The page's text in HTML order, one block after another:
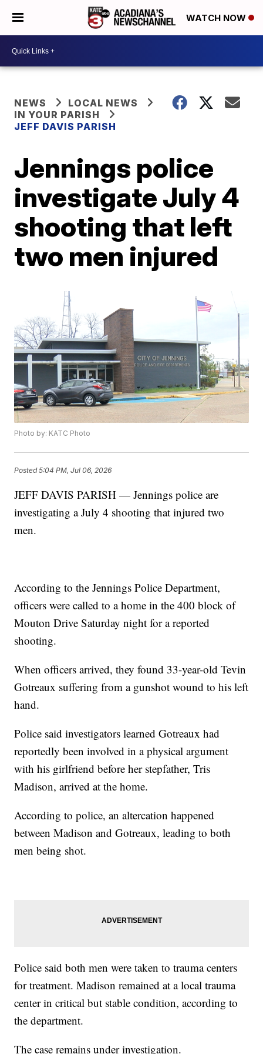
WATCH NOW
NEWS
LOCAL NEWS
IN YOUR PARISH
JEFF DAVIS PARISH
Jennings police
investigate July 4
shooting that left
two men injured
Photo by: KATC Photo
Posted5:04 PM, Jul 06, 2026
JEFF DAVIS PARISH — Jennings police are
investigating a July 4 shooting that injured two
men.
According to the Jennings Police Department,
officers were called to a home in the 400 block of
Mouton Drive Saturday night for a reported
shooting.
When officers arrived, they found 33-year-old Tevin
Gotreaux suffering from a gunshot wound to his left
hand.
Police said investigators learned Gotreaux had
reportedly been involved in a physical argument
with his girlfriend before her stepfather, Tris
Madison, arrived at the home.
According to police, an altercation happened
between Madison and Gotreaux, leading to both
men being shot.
Police said both men were taken to trauma centers
for treatment. Madison remained at a local trauma
center in critical but stable condition, according to
the department.
The case remains under investigation.